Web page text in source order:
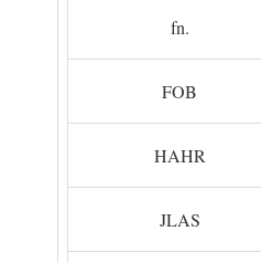
fn.
FOB
HAHR
JLAS